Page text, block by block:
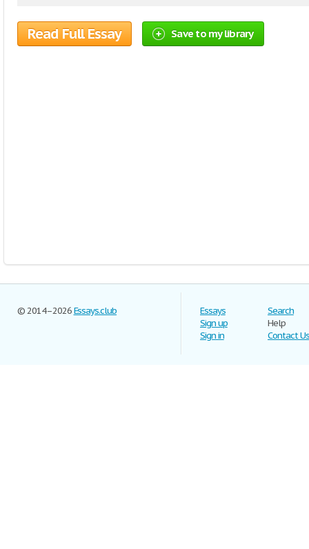
Read Full Essay Save to my library
© 2014–2026Essays.club
Essays
Sign up
Sign in
Search
Help
Contact Us